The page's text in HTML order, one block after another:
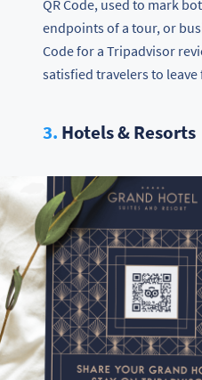
QR Code, used to mark
endpoints of a tour, or
Code for a Tripadvisor
satisfied travelers to leave
3. Hotels & Resorts